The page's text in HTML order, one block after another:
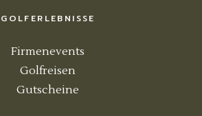
GOLFERLEBNISSE
Firmenevents
Golfreisen
Gutscheine